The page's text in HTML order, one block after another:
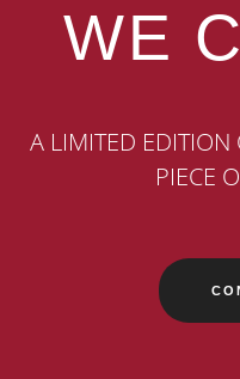
WE
A LIMITED EDITION
PIECE